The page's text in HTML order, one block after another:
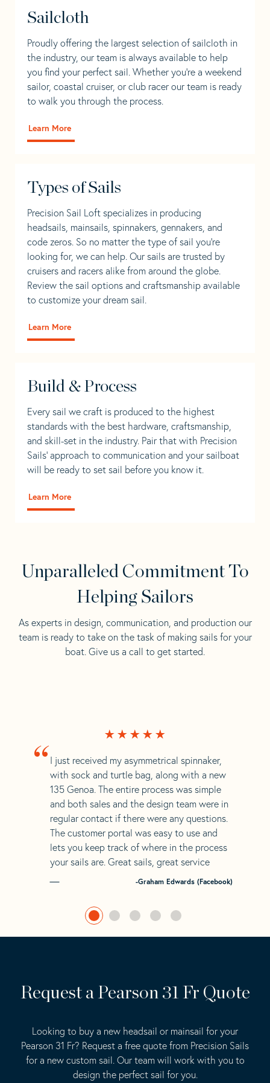
Sailcloth
Proudly offering the largest selection of sailcloth in
the industry, our team is always available to help
you find your perfect sail. Whether you're a weekend
sailor, coastal cruiser, or club racer our team is ready
to walk you through the process.
Learn More
Types of Sails
Precision Sail Loft specializes in producing
headsails, mainsails, spinnakers, gennakers, and
code zeros. So no matter the type of sail you’re
looking for, we can help. Our sails are trusted by
cruisers and racers alike from around the globe.
Review the sail options and craftsmanship available
to customize your dream sail.
Learn More
Build & Process
Every sail we craft is produced to the highest
standards with the best hardware, craftsmanship,
and skill-set in the industry. Pair that with Precision
Sails' approach to communication and your sailboat
will be ready to set sail before you know it.
Learn More
Unparalleled Commitment To
Helping Sailors
As experts in design, communication, and production our
team is ready to take on the task of making sails for your
boat. Give us a call to get started.
“ I just received my asymmetrical spinnaker,
with sock and turtle bag, along with a new
135 Genoa. The entire process was simple
and both sales and the design team were in
regular contact if there were any questions.
The customer portal was easy to use and
lets you keep track of where in the process
your sails are. Great sails, great service
-Graham Edwards (Facebook)
Request a Pearson 31 Fr Quote
Looking to buy a new headsail or mainsail for your
Pearson 31 Fr? Request a free quote from Precision Sails
for a new custom sail. Our team will work with you to
design the perfect sail for you.